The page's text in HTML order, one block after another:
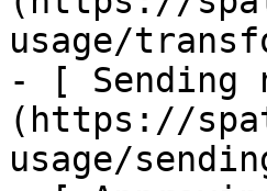
usage/
- [
(https://
usage/